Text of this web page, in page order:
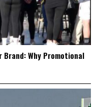
Brand: Why Promotional